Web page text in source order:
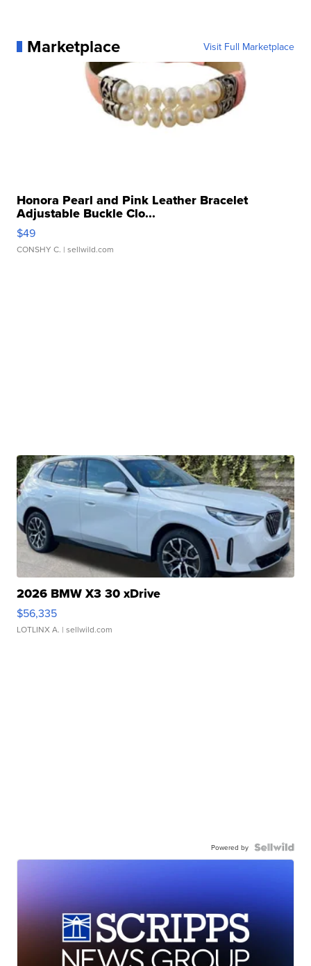
Marketplace Visit Full Marketplace
Honora Pearl and Pink Leather Bracelet
Adjustable Buckle Clo...
$49
CONSHY C. | sellwild.com
2026 BMW X3 30 xDrive
$56,335
LOTLINX A. | sellwild.com
Powered by